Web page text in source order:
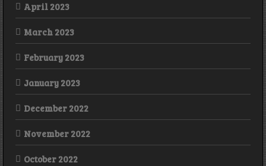
April 2023
March 2023
February 2023
January 2023
December 2022
November 2022
October 2022